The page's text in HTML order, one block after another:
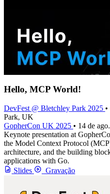
Hello, MCP World!
DevFest @ Bletchley Park 2025
Park, UK
GopherCon UK 2025 • 14 de
Keynote presentation at
the Model Context Protocol
architecture, and the building
applications with Go.
Slides
Gravação